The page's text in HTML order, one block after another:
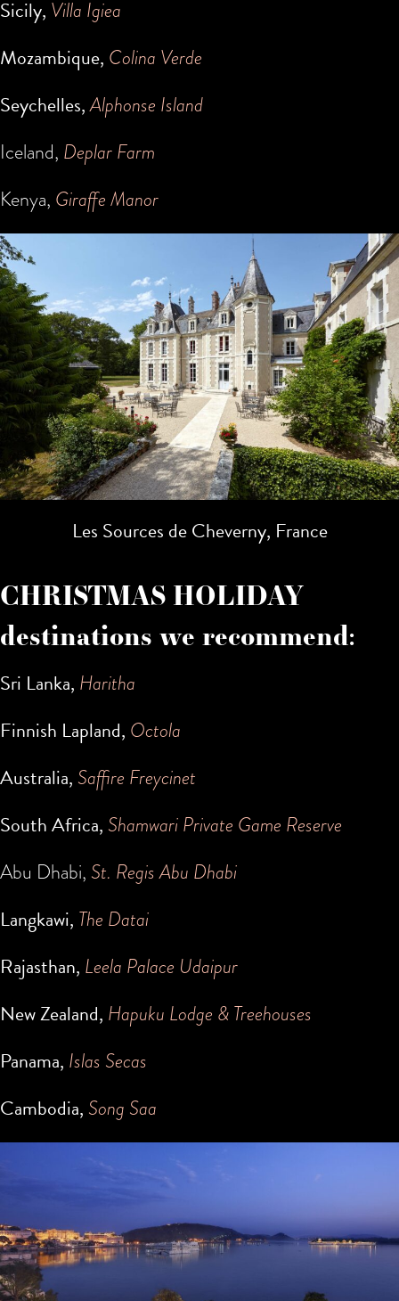
Sicily, Villa Igiea
Mozambique, Colina Verde
Seychelles,Alphonse Island
Iceland, Deplar Farm
Kenya, Giraffe Manor
Les Sources de Cheverny, France
CHRISTMAS HOLIDAY
destinations we recommend:
Sri Lanka, Haritha
Finnish Lapland, Octola
Australia, Saffire Freycinet
South Africa, Shamwari Private Game Reserve
Abu Dhabi, St. Regis Abu Dhabi
Langkawi, The Datai
Rajasthan, Leela Palace Udaipur
New Zealand, Hapuku Lodge & Treehouses
Panama, Islas Secas
Cambodia, Song Saa